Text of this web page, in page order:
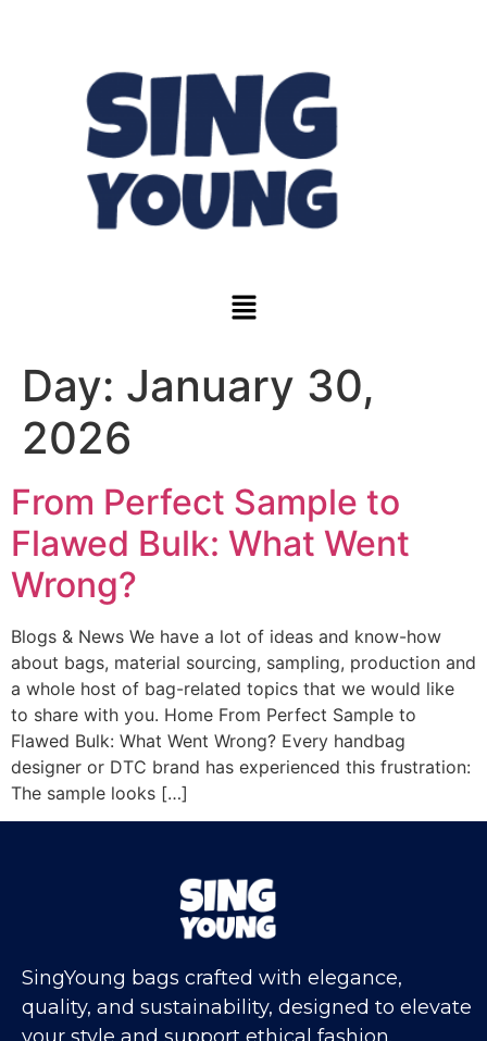
Day: January 30,
2026
From Perfect Sample to
Flawed Bulk: What Went
Wrong?
Blogs & News We have a lot of ideas and know-how
about bags, material sourcing, sampling, production and
a whole host of bag-related topics that we would like
to share with you. Home From Perfect Sample to
Flawed Bulk: What Went Wrong? Every handbag
designer or DTC brand has experienced this frustration:
The sample looks […]
SingYoung bags crafted with elegance,
quality, and sustainability, designed to elevate